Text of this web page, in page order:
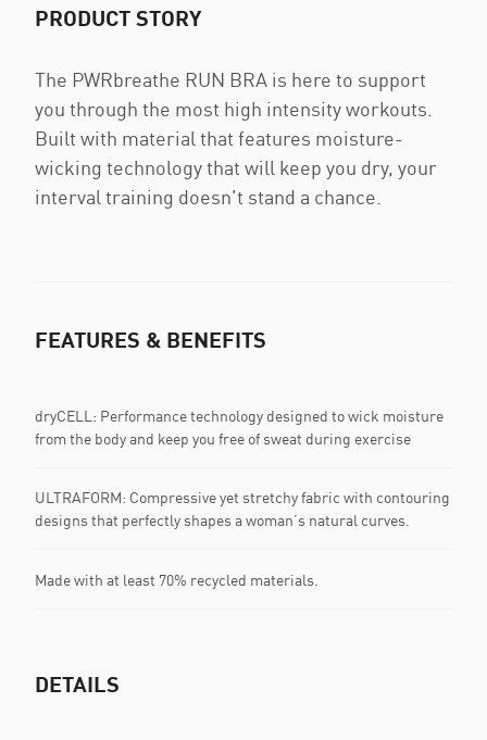
PRODUCT STORY
The PWRbreathe RUN BRA is here to support
you through the most high intensity workouts.
Built with material that features moisture-
wicking technology that will keep you dry, your
interval training doesn't stand a chance.
FEATURES & BENEFITS
dryCELL: Performance technology designed to wick moisture
from the body and keep you free of sweat during exercise
ULTRAFORM: Compressive yet stretchy fabric with contouring
designs that perfectly shapes a woman’s natural curves.
Made with at least 70% recycled materials.
DETAILS